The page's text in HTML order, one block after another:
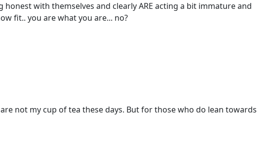
with themselves and clearly ARE acting a bit immature and
fit.. you are what you are... no?
not my cup of tea these days. But for those who do lean towards